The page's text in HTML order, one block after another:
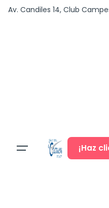
content
Av. Candiles 14, Club
¡Haz